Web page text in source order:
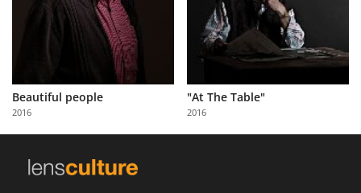
Partner
with
Us
Beautiful people
2016
"At The Table"
2016